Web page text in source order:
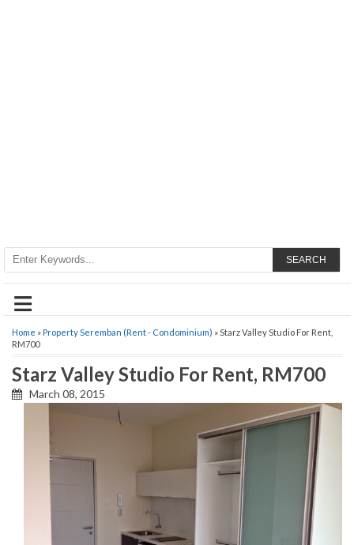
SEARCH
≡
Home »Property Seremban (Rent - Condominium) » Starz Valley Studio For Rent,
RM700
Starz Valley Studio For Rent, RM700
March 08, 2015